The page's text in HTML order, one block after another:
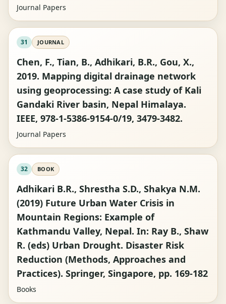
Journal Papers
31 JOURNAL
Chen, F., Tian, B., Adhikari, B.R., Gou, X.,
2019. Mapping digital drainage network
using geoprocessing: A case study of Kali
Gandaki River basin, Nepal Himalaya.
IEEE, 978-1-5386-9154-0/19, 3479-3482.
Journal Papers
32 BOOK
Adhikari B.R., Shrestha S.D., Shakya N.M.
(2019) Future Urban Water Crisis in
Mountain Regions: Example of
Kathmandu Valley, Nepal. In: Ray B., Shaw
R. (eds) Urban Drought. Disaster Risk
Reduction (Methods, Approaches and
Practices). Springer, Singapore, pp. 169-182
Books